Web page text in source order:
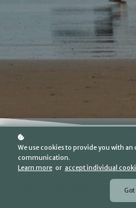
We use cookies to provide you with
communication.
Learn more or accept individual
Got